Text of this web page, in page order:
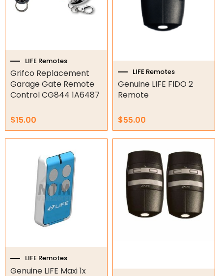
Bell Housing
Hydraulic Cylinders
Orbital Hydraulic Motor
Gear Hydraulic Motors
Gear Hydraulic Pumps
Hydraulic Seal Kits
Double Diaphragm Air Pumps
Air Motors
Air Compressors
Air Tools
LIFE Remotes
Grifco Replacement
Garage Gate Remote
Control CG844 1A6487
$15.00
LIFE Remotes
Genuine LIFE FIDO 2
Remote
$55.00
LIFE Remotes
Genuine LIFE Maxi 1x